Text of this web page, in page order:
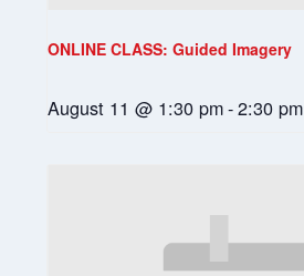
ONLINE CLASS: Guided Imagery
August 11 @ 1:30 pm-2:30 pm